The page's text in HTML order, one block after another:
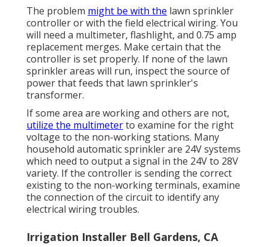
The problem might be with the lawn sprinkler
controlleror with the field electrical wiring. You
will need a multimeter, flashlight, and 0.75 amp
replacement merges. Make certain that the
controller is set properly. If none of the lawn
sprinkler areas will run, inspect the source of
power that feeds that lawn sprinkler's
transformer.
If some area are working and others are not,
utilize the multimeterto examine for the right
voltage to the non-working stations. Many
household automatic sprinkler are 24V systems
which need to output a signal in the 24V to 28V
variety. If the controller is sending the correct
existing to the non-working terminals, examine
the connection of the circuit to identify any
electrical wiring troubles.
Irrigation Installer Bell Gardens, CA